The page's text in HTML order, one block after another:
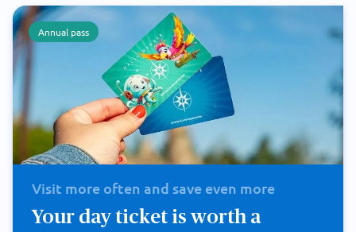
Annual pass
Visit more often and save even more
Your day ticket is worth a